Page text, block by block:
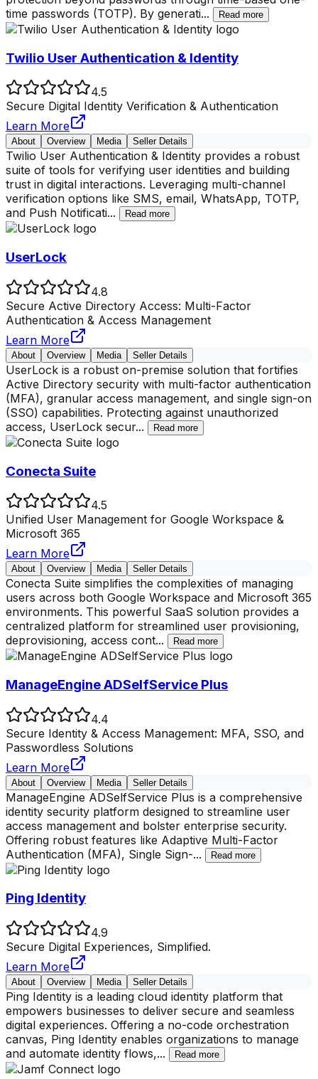
time passwords (TOTP). By generati... Read more
Twilio User Authentication & Identity
4.5
Secure Digital Identity Verification & Authentication
Learn More
About Overview Media Seller Details
Twilio User Authentication & Identity provides a robust
suite of tools for verifying user identities and building
trust in digital interactions. Leveraging multi-channel
verification options like SMS, email, WhatsApp, TOTP,
and Push Notificati... Read more
UserLock
4.8
Secure Active Directory Access: Multi-Factor
Authentication & Access Management
Learn More
About Overview Media Seller Details
UserLock is a robust on-premise solution that fortifies
Active Directory security with multi-factor authentication
(MFA), granular access management, and single sign-on
(SSO) capabilities. Protecting against unauthorized
access, UserLock secur... Read more
Conecta Suite
4.5
Unified User Management for Google Workspace &
Microsoft 365
Learn More
About Overview Media Seller Details
Conecta Suite simplifies the complexities of managing
users across both Google Workspace and Microsoft 365
environments. This powerful SaaS solution provides a
centralized platform for streamlined user provisioning,
deprovisioning, access cont... Read more
ManageEngine ADSelfService Plus
4.4
Secure Identity & Access Management: MFA, SSO, and
Passwordless Solutions
Learn More
About Overview Media Seller Details
ManageEngine ADSelfService Plus is a comprehensive
identity security platform designed to streamline user
access management and bolster enterprise security.
Offering robust features like Adaptive Multi-Factor
Authentication (MFA), Single Sign-... Read more
Ping Identity
4.9
Secure Digital Experiences, Simplified.
Learn More
About Overview Media Seller Details
Ping Identity is a leading cloud identity platform that
empowers businesses to deliver secure and seamless
digital experiences. Offering a no-code orchestration
canvas, Ping Identity enables organizations to manage
and automate identity flows,... Read more